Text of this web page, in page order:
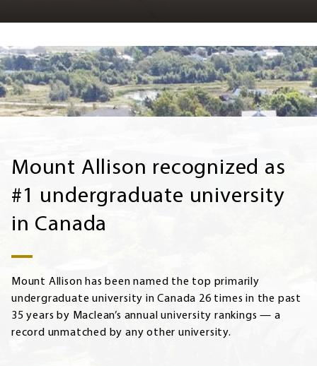
Mount Allison recognized as
#1 undergraduate university
in Canada
Mount Allison has been named the top primarily
undergraduate university in Canada 26 times in the past
35 years by Maclean’s annual university rankings — a
record unmatched by any other university.